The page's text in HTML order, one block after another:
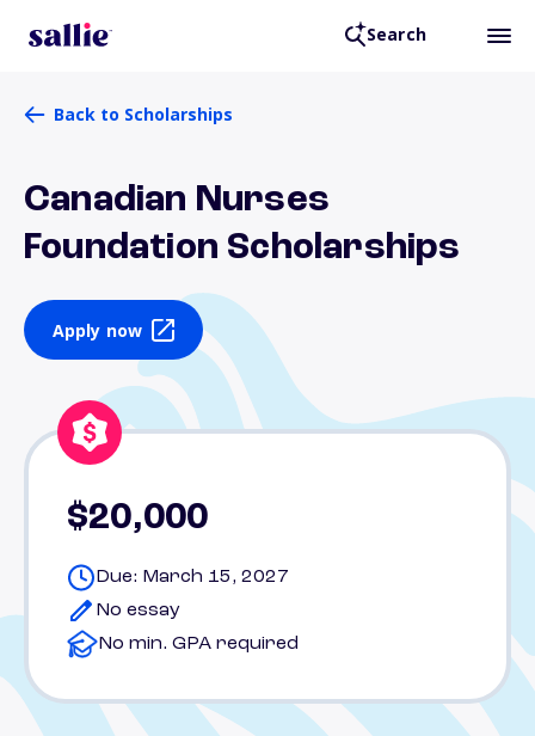
Search
Back to Scholarships
Canadian Nurses
Foundation Scholarships
Apply now
$20,000
Due: March 15, 2027
No essay
No min. GPA required